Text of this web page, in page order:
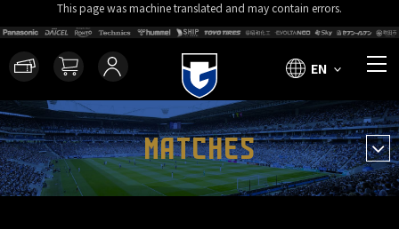
This page was machine translated and may contain errors.
EN
MATCHES